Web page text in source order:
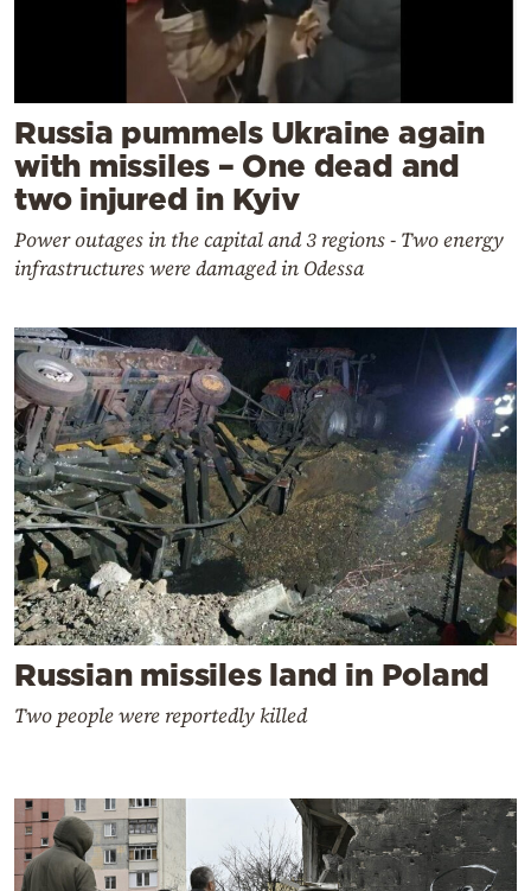
Russia pummels Ukraine again
with missiles – One dead and
two injured in Kyiv
Power outages in the capital and 3 regions - Two energy
infrastructures were damaged in Odessa
Russian missiles land in Poland
Two people were reportedly killed